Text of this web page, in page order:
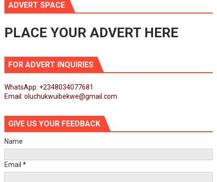
ADVERT SPACE
PLACE YOUR ADVERT HERE
FOR ADVERT INQUIRIES
WhatsApp: +2348034077681
Email: oluchukwuibekwe@gmail.com
GIVE US YOUR FEEDBACK
Name
Email *